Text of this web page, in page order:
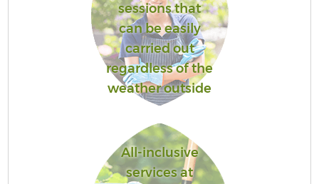
sessions that
can be easily
carried out
regardless of the
weather outside
All-inclusive
services at